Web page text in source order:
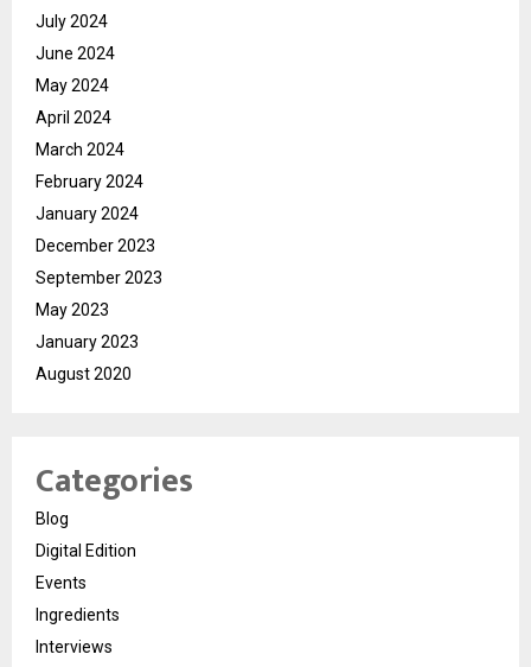
July 2024
June 2024
May 2024
April 2024
March 2024
February 2024
January 2024
December 2023
September 2023
May 2023
January 2023
August 2020
Categories
Blog
Digital Edition
Events
Ingredients
Interviews